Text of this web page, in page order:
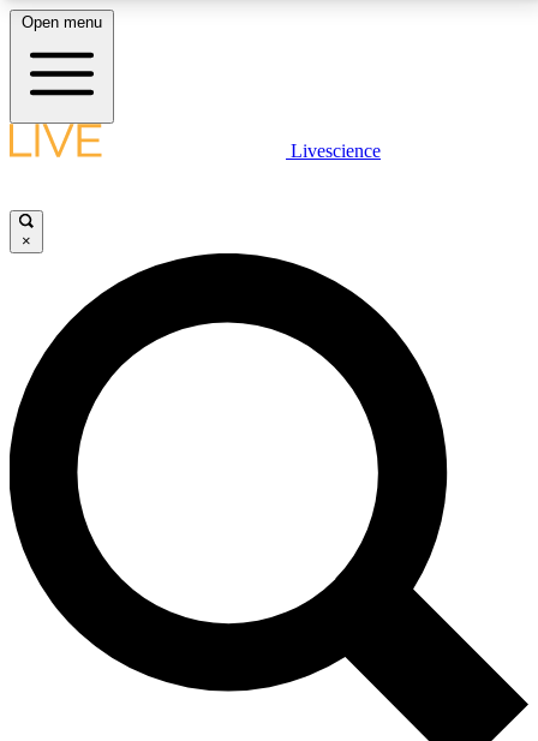
LIVE SCIENCE PLUS
JOIN FREE
LIVE SCIENCE PRO
Unlimited access to our exclusive features, expert analysis and in-depth
interviews, all ad-free
No ads, ever
Exclusive, original
reporting
Open menu
Livescience
×